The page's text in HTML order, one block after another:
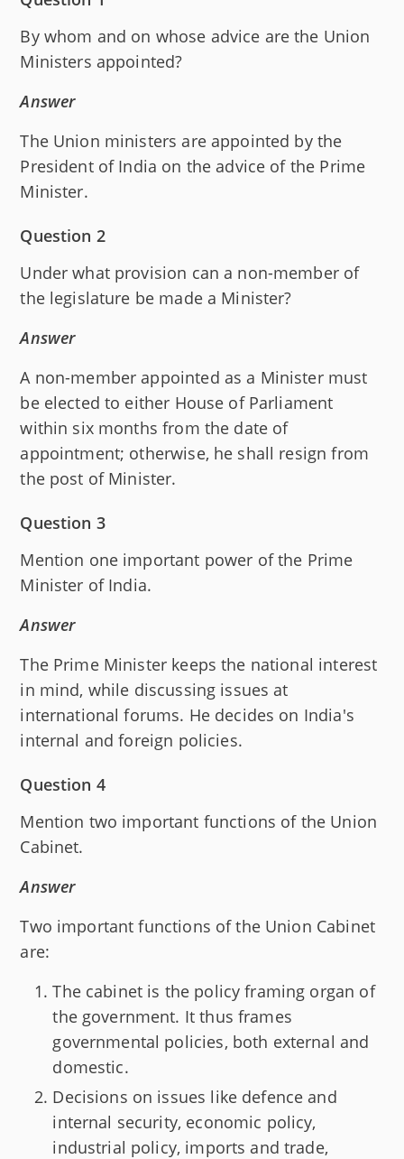
By whom and on whose advice are the Union
Ministers appointed?
Answer
The Union ministers are appointed by the
President of India on the advice of the Prime
Minister.
Question 2
Under what provision can a non-member of
the legislature be made a Minister?
Answer
A non-member appointed as a Minister must
be elected to either House of Parliament
within six months from the date of
appointment; otherwise, he shall resign from
the post of Minister.
Question 3
Mention one important power of the Prime
Minister of India.
Answer
The Prime Minister keeps the national interest
in mind, while discussing issues at
international forums. He decides on India's
internal and foreign policies.
Question 4
Mention two important functions of the Union
Cabinet.
Answer
Two important functions of the Union Cabinet
are:
The cabinet is the policy framing organ of
the government. It thus frames
governmental policies, both external and
domestic.
Decisions on issues like defence and
internal security, economic policy,
industrial policy, imports and trade,